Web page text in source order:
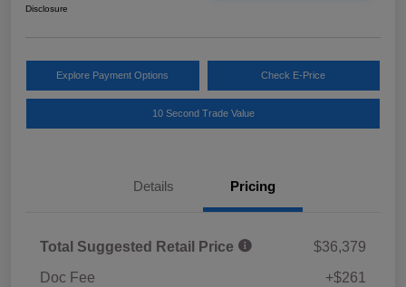
Disclosure
Explore Payment Options Check E-Price
10 Second Trade Value
Details Pricing
Total Suggested Retail Price
$36,379
Doc Fee
+$261